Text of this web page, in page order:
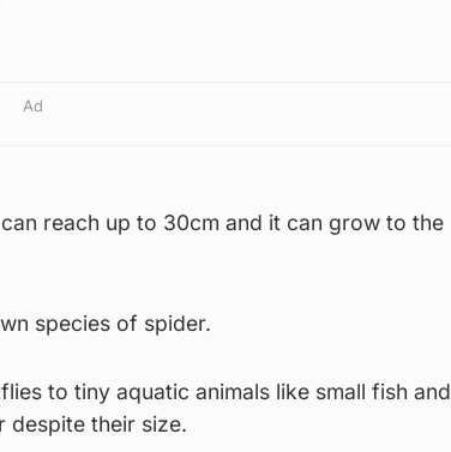
Ad
reach up to 30cm and it can grow to the
species of spider.
to tiny aquatic animals like small fish and
despite their size.